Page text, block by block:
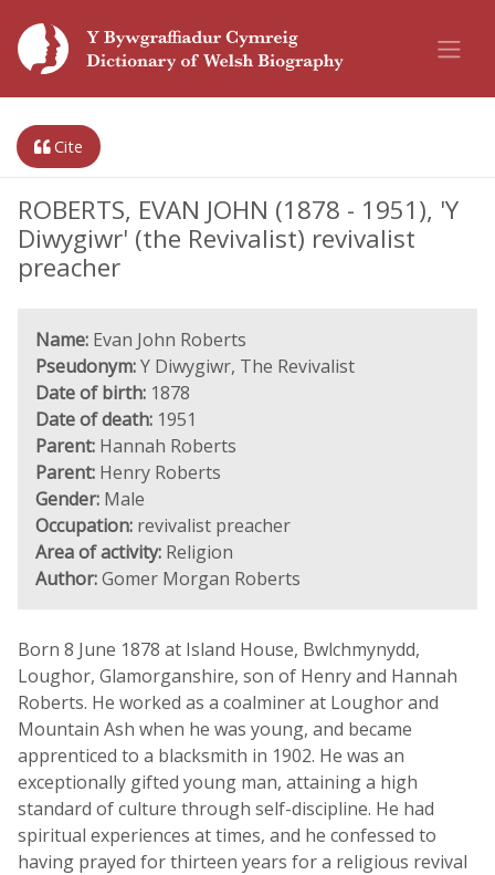
Cite
ROBERTS, EVAN JOHN (1878 - 1951), 'Y
Diwygiwr' (the Revivalist) revivalist
preacher
Name: Evan John Roberts
Pseudonym:Y Diwygiwr, The Revivalist
Date of birth: 1878
Date of death: 1951
Parent: Hannah Roberts
Parent: Henry Roberts
Gender: Male
Occupation: revivalist preacher
Area of activity: Religion
Author:Gomer Morgan Roberts
Born 8 June 1878 at Island House, Bwlchmynydd,
Loughor, Glamorganshire, son of Henry and Hannah
Roberts. He worked as a coalminer at Loughor and
Mountain Ash when he was young, and became
apprenticed to a blacksmith in 1902. He was an
exceptionally gifted young man, attaining a high
standard of culture through self-discipline. He had
spiritual experiences at times, and he confessed to
having prayed for thirteen years for a religious revival